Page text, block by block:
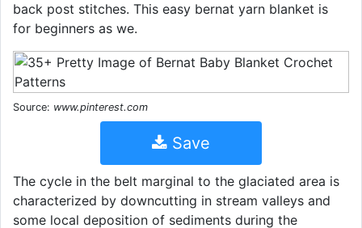
back post stitches. This easy bernat yarn blanket is
for beginners as we.
Source: www.pinterest.com
Save
The cycle in the belt marginal to the glaciated area is
characterized by downcutting in stream valleys and
some local deposition of sediments during the